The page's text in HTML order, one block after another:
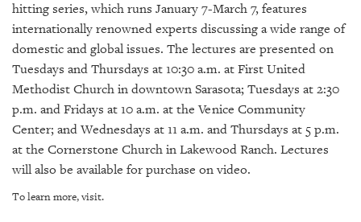
ARCHIVES
ABOUT
US
PUBLICATIONS
hitting series, which runs January 7-March 7, features
internationally renowned experts discussing a wide range of
domestic and global issues. The lectures are presented on
Tuesdays and Thursdays at 10:30 a.m. at First United
Methodist Church in downtown Sarasota; Tuesdays at 2:30
p.m. and Fridays at 10 a.m. at the Venice Community
Center; and Wednesdays at 11 a.m. and Thursdays at 5 p.m.
at the Cornerstone Church in Lakewood Ranch. Lectures
will also be available for purchase on video.
To learn more, visit.